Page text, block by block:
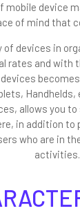
mobile device
of mind that
of devices in
rates and with
Handhelds,
allows you
in addition to
who are in
activities.